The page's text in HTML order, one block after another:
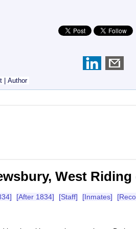
Author
West
[After 1834] [Staff] [Inmates]